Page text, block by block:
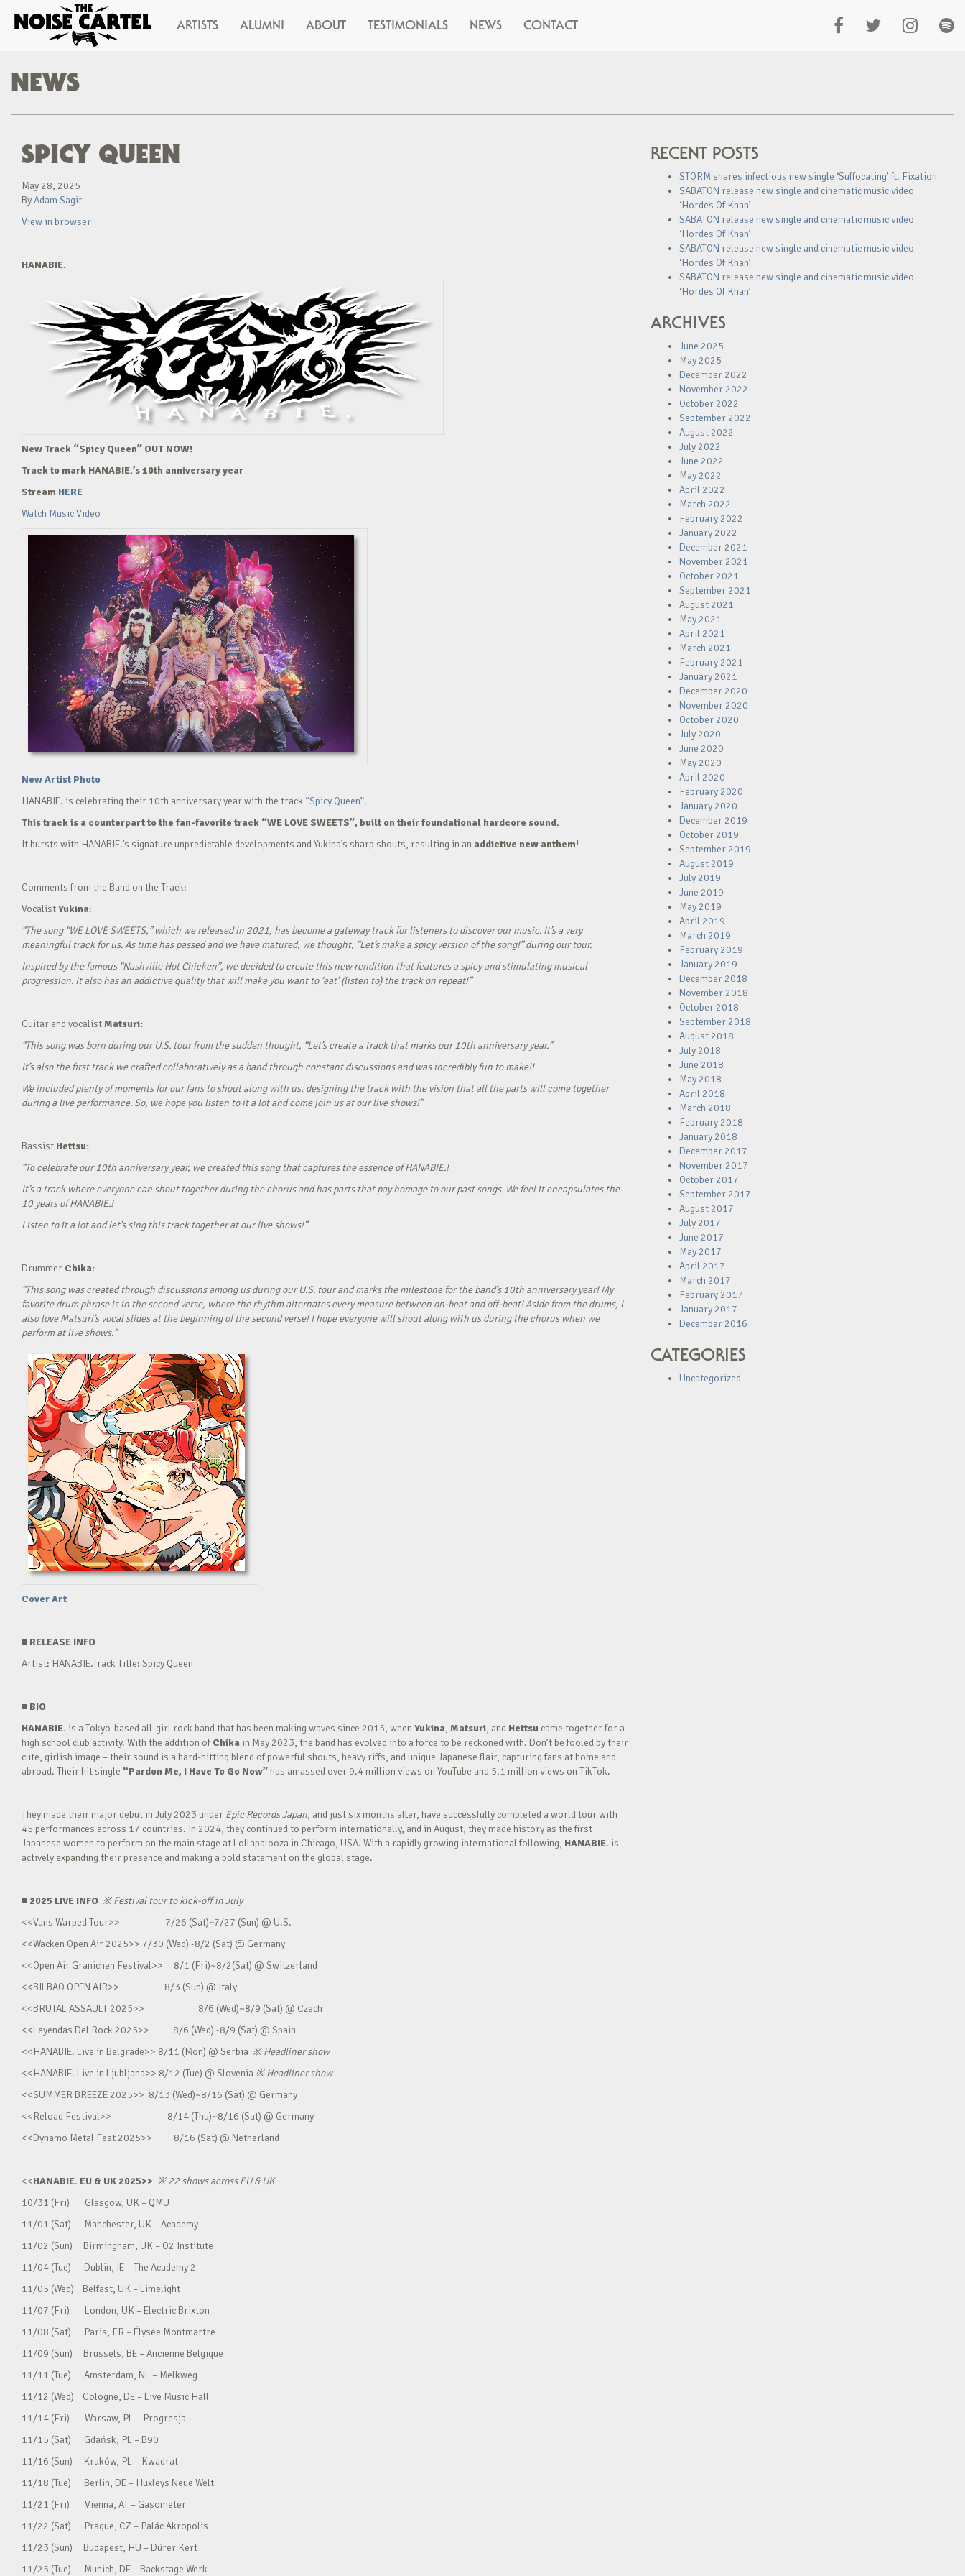
ARTISTS ALUMNI ABOUT TESTIMONIALS NEWS CONTACT
NEWS
SPICY QUEEN
May 28, 2025
ByAdam Sagir
View in browser
HANABIE.
New Track “Spicy Queen” OUT NOW!
Track to mark HANABIE.’s 10th anniversary year
Stream HERE
Watch Music Video
New Artist Photo
HANABIE. is celebrating their 10th anniversary year with the track “Spicy Queen”.
This track is a counterpart to the fan-favorite track “WE LOVE SWEETS”, built on their foundational hardcore sound.
It bursts with HANABIE.’s signature unpredictable developments and Yukina’s sharp shouts, resulting in an addictive new anthem!
Comments from the Band on the Track:
VocalistYukina:
“The song “WE LOVE SWEETS,” which we released in 2021, has become a gateway track for listeners to discover our music. It’s a very
meaningful track for us. As time has passed and we have matured, we thought, “Let’s make a spicy version of the song!” during our tour.
Inspired by the famous “Nashville Hot Chicken”, we decided to create this new rendition that features a spicy and stimulating musical
progression. It also has an addictive quality that will make you want to ‘eat’ (listen to) the track on repeat!”
Guitar and vocalistMatsuri:
“This song was born during our U.S. tour from the sudden thought, “Let’s create a track that marks our 10th anniversary year.”
It’s also the first track we crafted collaboratively as a band through constant discussions and was incredibly fun to make!!
We included plenty of moments for our fans to shout along with us, designing the track with the vision that all the parts will come together
during a live performance. So, we hope you listen to it a lot and come join us at our live shows!”
Bassist Hettsu:
“To celebrate our 10th anniversary year, we created this song that captures the essence of HANABIE.!
It’s a track where everyone can shout together during the chorus and has parts that pay homage to our past songs. We feel it encapsulates the
10 years of HANABIE.!
Listen to it a lot and let’s sing this track together at our live shows!”
Drummer Chika:
“This song was created through discussions among us during our U.S. tour and marks the milestone for the band’s 10th anniversary year! My
favorite drum phrase is in the second verse, where the rhythm alternates every measure between on-beat and off-beat! Aside from the drums, I
also love Matsuri’s vocal slides at the beginning of the second verse! I hope everyone will shout along with us during the chorus when we
perform at live shows.”
Cover Art
■ RELEASE INFO
Artist: HANABIE.Track Title: Spicy Queen
■ BIO
HANABIE. is a Tokyo-based all-girl rock band that has been making waves since 2015, when Yukina, Matsuri, and Hettsu came together for a
high school club activity. With the addition ofChika in May 2023, the band has evolved into a force to be reckoned with. Don’t be fooled by their
cute, girlish image – their sound is a hard-hitting blend of powerful shouts, heavy riffs, and unique Japanese flair, capturing fans at home and
abroad. Their hit single “Pardon Me, I Have To Go Now” has amassed over 9.4 million views on YouTube and 5.1 million views on TikTok.
They made their major debut in July 2023 under Epic Records Japan, and just six months after, have successfully completed a world tour with
45 performances across 17 countries. In 2024, they continued to perform internationally, and in August, they made history as the first
Japanese women to perform on the main stage at Lollapalooza in Chicago, USA. With a rapidly growing international following, HANABIE. is
actively expanding their presence and making a bold statement on the global stage.
■ 2025 LIVE INFO ※Festival tour to kick-off in July
<<Vans Warped Tour>> 7/26 (Sat)~7/27 (Sun) @ U.S.
<<Wacken Open Air 2025>> 7/30 (Wed)~8/2 (Sat) @ Germany
<<Open Air Granichen Festival>> 8/1 (Fri)~8/2(Sat) @ Switzerland
<<BILBAO OPEN AIR>> 8/3 (Sun) @ Italy
<<BRUTAL ASSAULT 2025>> 8/6 (Wed)~8/9 (Sat) @ Czech
<<Leyendas Del Rock 2025>> 8/6 (Wed)~8/9 (Sat) @ Spain
<<HANABIE. Live in Belgrade>> 8/11 (Mon) @ Serbia ※Headliner show
<<HANABIE. Live in Ljubljana>> 8/12 (Tue) @ Slovenia ※Headliner show
<<SUMMER BREEZE 2025>> 8/13 (Wed)~8/16 (Sat) @ Germany
<<Reload Festival>> 8/14 (Thu)~8/16 (Sat) @ Germany
<<Dynamo Metal Fest 2025>> 8/16 (Sat) @ Netherland
<<HANABIE. EU & UK 2025>> ※22 shows across EU & UK
10/31 (Fri) Glasgow, UK – QMU
11/01 (Sat) Manchester, UK – Academy
11/02 (Sun) Birmingham, UK – O2 Institute
11/04 (Tue) Dublin, IE – The Academy 2
11/05 (Wed) Belfast, UK – Limelight
11/07 (Fri) London, UK – Electric Brixton
11/08 (Sat) Paris, FR – Élysée Montmartre
11/09 (Sun) Brussels, BE – Ancienne Belgique
11/11 (Tue) Amsterdam, NL – Melkweg
11/12 (Wed) Cologne, DE – Live Music Hall
11/14 (Fri) Warsaw, PL – Progresja
11/15 (Sat) Gdańsk, PL – B90
11/16 (Sun) Kraków, PL – Kwadrat
11/18 (Tue) Berlin, DE – Huxleys Neue Welt
11/21 (Fri) Vienna, AT – Gasometer
11/22 (Sat) Prague, CZ – Palác Akropolis
11/23 (Sun) Budapest, HU – Dürer Kert
11/25 (Tue) Munich, DE – Backstage Werk
RECENT POSTS
STORM shares infectious new single ‘Suffocating’ ft. Fixation
SABATON release new single and cinematic music video
‘Hordes Of Khan’
SABATON release new single and cinematic music video
‘Hordes Of Khan’
SABATON release new single and cinematic music video
‘Hordes Of Khan’
SABATON release new single and cinematic music video
‘Hordes Of Khan’
ARCHIVES
June 2025
May 2025
December 2022
November 2022
October 2022
September 2022
August 2022
July 2022
June 2022
May 2022
April 2022
March 2022
February 2022
January 2022
December 2021
November 2021
October 2021
September 2021
August 2021
May 2021
April 2021
March 2021
February 2021
January 2021
December 2020
November 2020
October 2020
July 2020
June 2020
May 2020
April 2020
February 2020
January 2020
December 2019
October 2019
September 2019
August 2019
July 2019
June 2019
May 2019
April 2019
March 2019
February 2019
January 2019
December 2018
November 2018
October 2018
September 2018
August 2018
July 2018
June 2018
May 2018
April 2018
March 2018
February 2018
January 2018
December 2017
November 2017
October 2017
September 2017
August 2017
July 2017
June 2017
May 2017
April 2017
March 2017
February 2017
January 2017
December 2016
CATEGORIES
Uncategorized